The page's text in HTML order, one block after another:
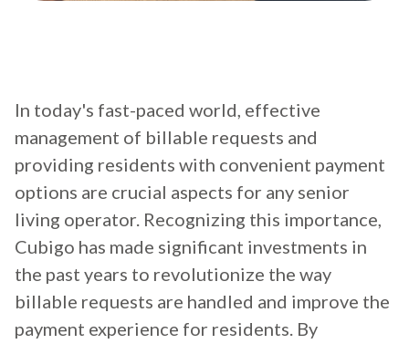
In today's fast-paced world, effective
management of billable requests and
providing residents with convenient payment
options are crucial aspects for any senior
living operator. Recognizing this importance,
Cubigo has made significant investments in
the past years to revolutionize the way
billable requests are handled and improve the
payment experience for residents. By